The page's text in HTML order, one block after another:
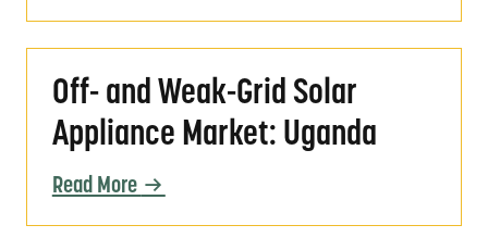
Off- and Weak-Grid Solar
Appliance Market: Uganda
Read More